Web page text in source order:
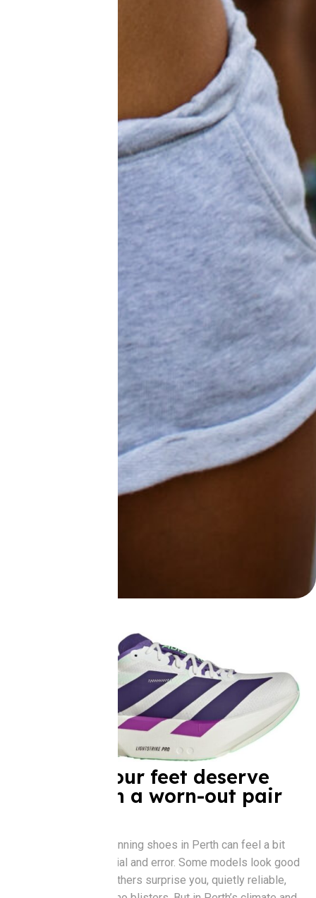
Because your feet deserve
better than a worn-out pair
Choosing the best running shoes in Perth can feel a bit
like dating. There’s trial and error. Some models look good
but don’t feel right. Others surprise you, quietly reliable,